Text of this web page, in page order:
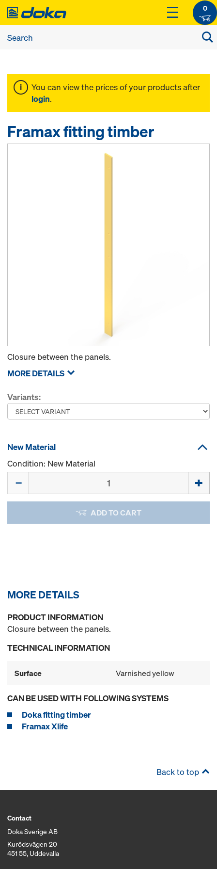
0
You can view the prices of your products after
login.
Framax fitting timber
Closure between the panels.
MORE DETAILS
Variants:
New Material
Condition: New Material
ADD TO CART
MORE DETAILS
PRODUCT INFORMATION
Closure between the panels.
TECHNICAL INFORMATION
Surface Varnished yellow
CAN BE USED WITH FOLLOWING SYSTEMS
Doka fitting timber
Framax Xlife
Back to top
Contact
Doka Sverige AB
Kurödsvägen 20
451 55, Uddevalla